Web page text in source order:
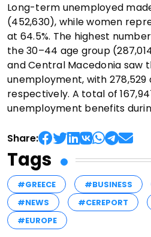
Long-term unemployed
(452,630), while women
at 64.5%. The highest
the 30–44 age group
and Central Macedonia saw
unemployment, with 278,529
respectively. A total of
unemployment benefits
Share:
Tags
#GREECE #BUSINESS
#NEWS
#CEREPORT
#EUROPE